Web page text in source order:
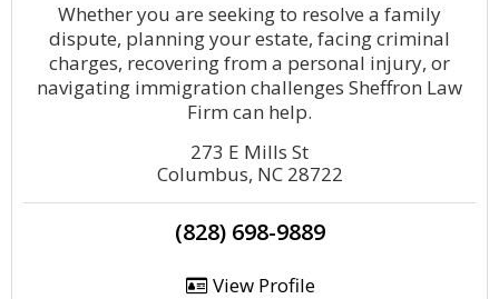
Whether you are seeking to resolve a family
dispute, planning your estate, facing criminal
charges, recovering from a personal injury, or
navigating immigration challenges Sheffron Law
Firm can help.
273 E Mills St
Columbus, NC 28722
(828) 698-9889
View Profile